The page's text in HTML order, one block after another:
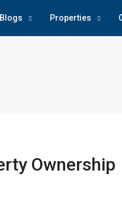
Blogs Properties
Ownership